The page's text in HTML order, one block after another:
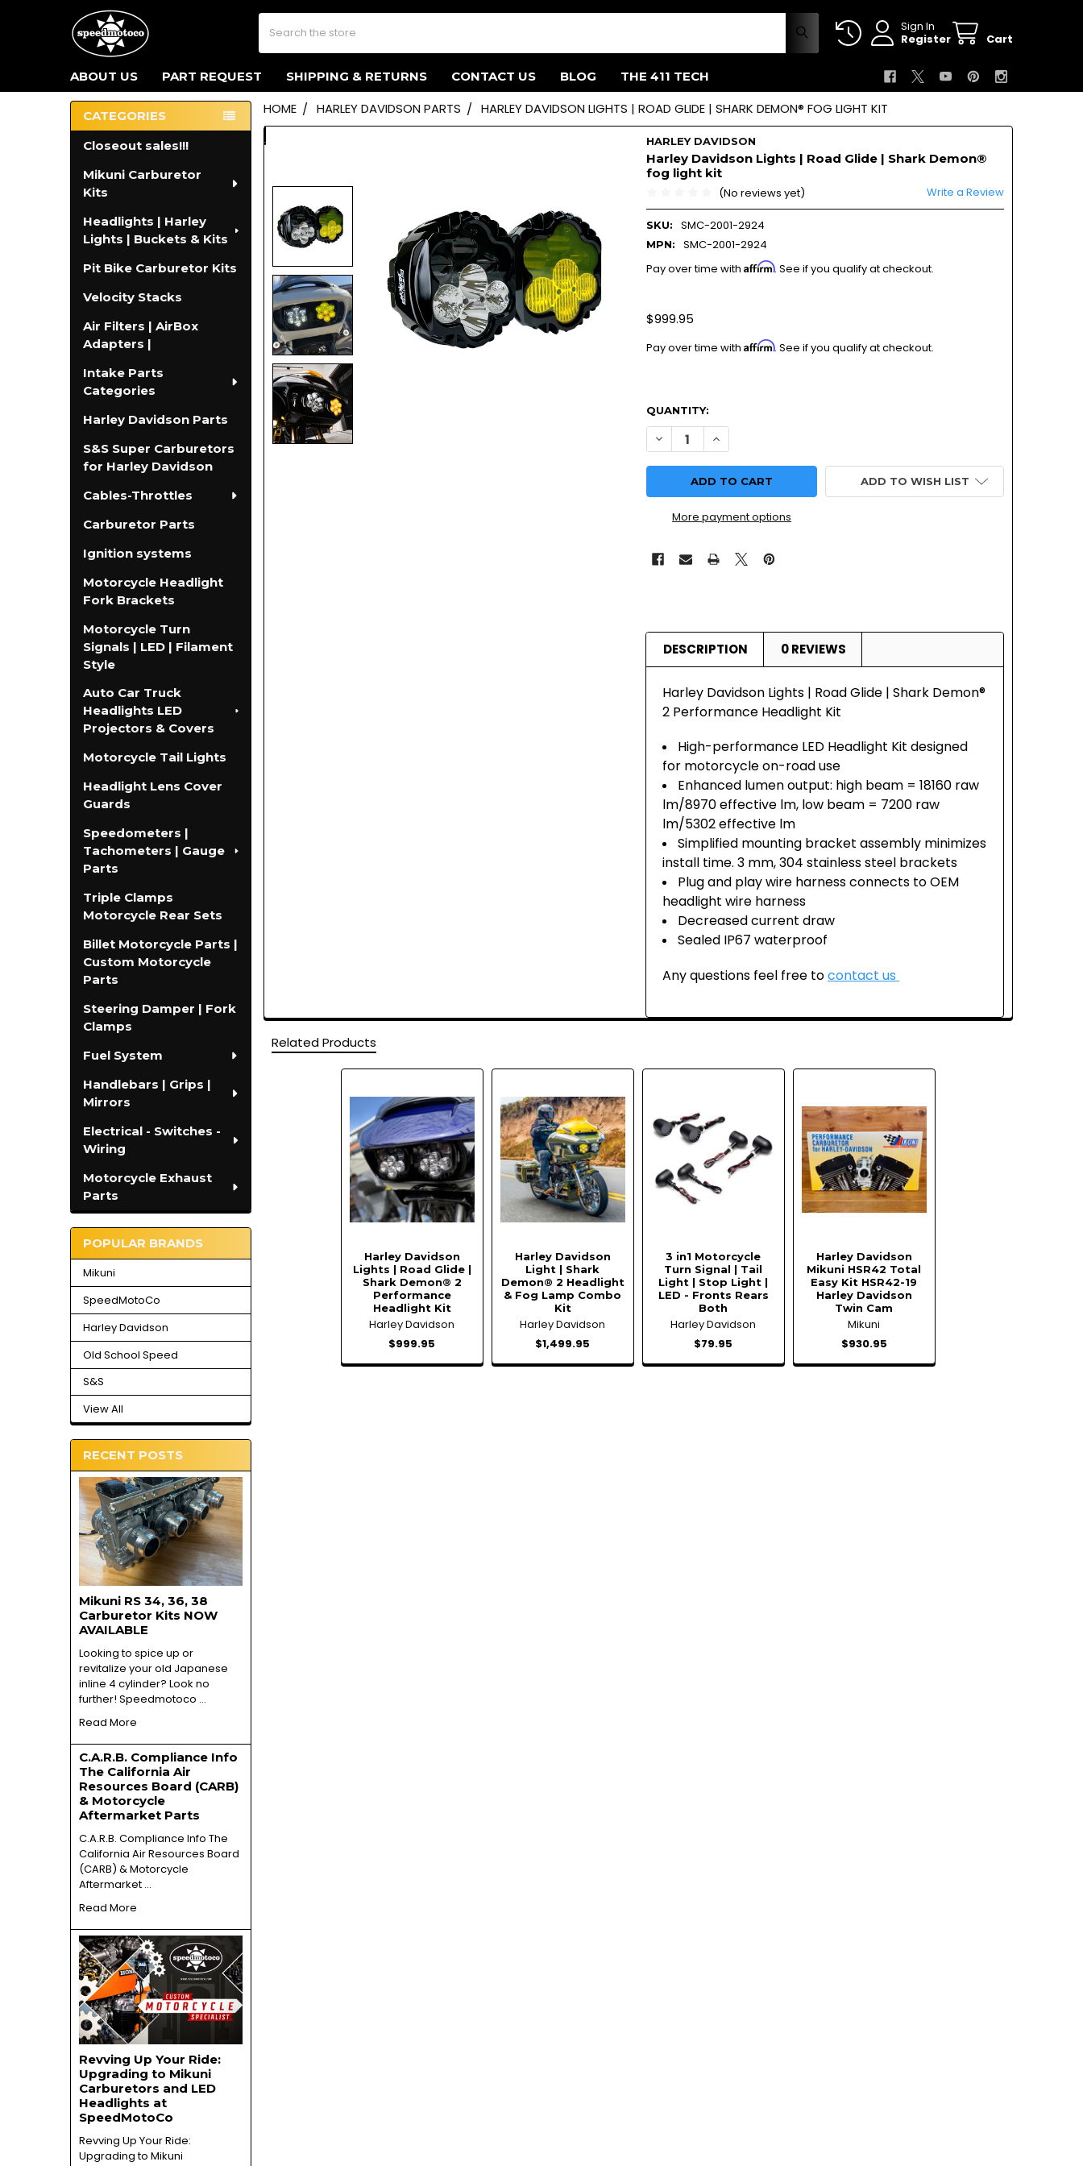
Sign In
Register
Cart
Search
ABOUT US PART REQUEST SHIPPING & RETURNS CONTACT US BLOG THE 411 TECH
Sidebar
CATEGORIES
Closeout sales!!!
Mikuni Carburetor
Kits
Headlights | Harley
Lights | Buckets & Kits
Pit Bike Carburetor Kits
Velocity Stacks
Air Filters | AirBox
Adapters |
Intake Parts
Categories
Harley Davidson Parts
S&S Super Carburetors
for Harley Davidson
Cables-Throttles
Carburetor Parts
Ignition systems
Motorcycle Headlight
Fork Brackets
Motorcycle Turn
Signals | LED | Filament
Style
Auto Car Truck
Headlights LED
Projectors & Covers
Motorcycle Tail Lights
Headlight Lens Cover
Guards
Speedometers |
Tachometers | Gauge
Parts
Triple Clamps
Motorcycle Rear Sets
Billet Motorcycle Parts |
Custom Motorcycle
Parts
Steering Damper | Fork
Clamps
Fuel System
Handlebars | Grips |
Mirrors
Electrical - Switches -
Wiring
Motorcycle Exhaust
Parts
POPULAR BRANDS
Mikuni
SpeedMotoCo
Harley Davidson
Old School Speed
S&S
View All
RECENT POSTS
Mikuni RS 34, 36, 38
Carburetor Kits NOW
AVAILABLE
Looking to spice up or
revitalize your old Japanese
inline 4 cylinder? Look no
further! Speedmotoco …
Read More
C.A.R.B. Compliance Info
The California Air
Resources Board (CARB)
& Motorcycle
Aftermarket Parts
C.A.R.B. Compliance Info The
California Air Resources Board
(CARB) & Motorcycle
Aftermarket …
Read More
Revving Up Your Ride:
Upgrading to Mikuni
Carburetors and LED
Headlights at
SpeedMotoCo
Revving Up Your Ride:
Upgrading to Mikuni
HOME HARLEY DAVIDSON PARTS HARLEY DAVIDSON LIGHTS | ROAD GLIDE | SHARK DEMON® FOG LIGHT KIT
HARLEY DAVIDSON
Harley Davidson Lights | Road Glide | Shark Demon®
fog light kit
(No reviews yet)
Write a Review
SKU: SMC-2001-2924
MPN:
SMC-2001-2924
Pay over time with Affirm. See if you qualify at checkout.
$999.95
Pay over time with Affirm. See if you qualify at checkout.
QUANTITY:
DECREASE QUANTITY OF HARLEY DAVIDSON LIGHTS | ROAD GLIDE |
INCREASE QUANTITY OF HARLEY DAVIDSON LIGHTS | ROAD
More payment options
ADD TO WISH LIST
DESCRIPTION 0 REVIEWS
Harley Davidson Lights | Road Glide | Shark Demon®
2 Performance Headlight Kit
High-performance LED Headlight Kit designed
for motorcycle on-road use
Enhanced lumen output: high beam = 18160 raw
lm/8970 effective lm, low beam = 7200 raw
lm/5302 effective lm
Simplified mounting bracket assembly minimizes
install time. 3 mm, 304 stainless steel brackets
Plug and play wire harness connects to OEM
headlight wire harness
Decreased current draw
Sealed IP67 waterproof
Any questions feel free tocontact us
Related Products
Harley Davidson
Lights | Road Glide |
Shark Demon® 2
Performance
Headlight Kit
Harley Davidson
$999.95
Harley Davidson
Light | Shark
Demon® 2 Headlight
& Fog Lamp Combo
Kit
Harley Davidson
$1,499.95
3 in1 Motorcycle
Turn Signal | Tail
Light | Stop Light |
LED - Fronts Rears
Both
Harley Davidson
$79.95
Harley Davidson
Mikuni HSR42 Total
Easy Kit HSR42-19
Harley Davidson
Twin Cam
Mikuni
$930.95